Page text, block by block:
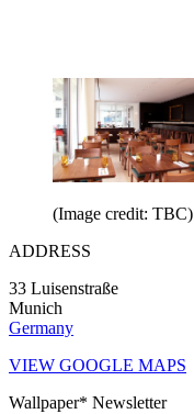
(Image credit: TBC)
ADDRESS
33 Luisenstraße
Munich
Germany
VIEW GOOGLE MAPS
Wallpaper* Newsletter